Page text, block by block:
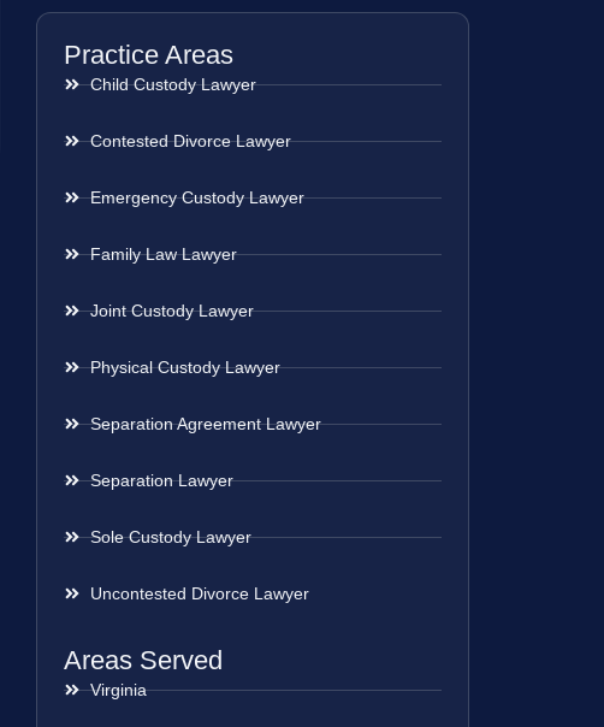
Practice Areas
Child Custody Lawyer
Contested Divorce Lawyer
Emergency Custody Lawyer
Family Law Lawyer
Joint Custody Lawyer
Physical Custody Lawyer
Separation Agreement Lawyer
Separation Lawyer
Sole Custody Lawyer
Uncontested Divorce Lawyer
Areas Served
Virginia